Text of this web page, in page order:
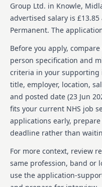
Avery Healthcare is
impact on residents
compassionate care.
ensuring the later
meaningful. Avery's
compassion and is
and development
fostering a supportive
With a vision of
Avery operates over
prioritizing exceptional
and employees. The
empowerment.
Details
Group Ltd. in Knowle,
advertised salary is £13.85
Permanent. The
Before you apply,
person specification and
criteria in your supporting
title, employer, location,
and posted date (23 Jun
fits your current NHS job
applications early,
deadline rather than
For more context, review
same profession, band or
use the application-